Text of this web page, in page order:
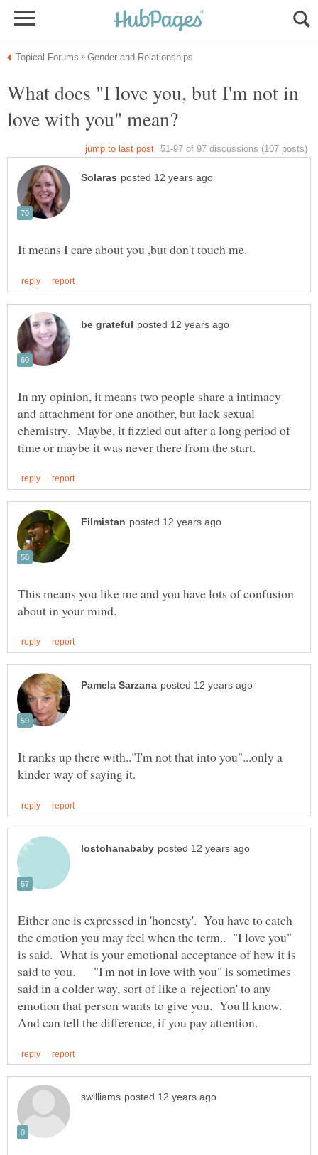
What does "I love you, but I'm not in
In my opinion, it means two people share a intimacy
and attachment for one another, but lack sexual
chemistry. Maybe, it fizzled out after a long period of
This means you like me and you have lots of confusion
It ranks up there with.."I'm not that into you"...only a
Either one is expressed in 'honesty'. You have to catch
the emotion you may feel when the term.. "I love you"
is said. What is your emotional acceptance of how it is
said to you. "I'm not in love with you" is sometimes
said in a colder way, sort of like a 'rejection' to any
emotion that person wants to give you. You'll know.